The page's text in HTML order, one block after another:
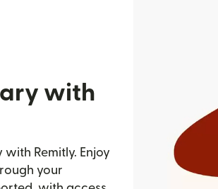
with
Remitly. Enjoy
your